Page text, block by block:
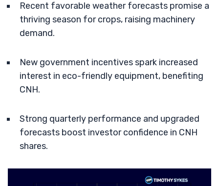
Recent favorable weather forecasts promise a
thriving season for crops, raising machinery
demand.
New government incentives spark increased
interest in eco-friendly equipment, benefiting
CNH.
Strong quarterly performance and upgraded
forecasts boost investor confidence in CNH
shares.